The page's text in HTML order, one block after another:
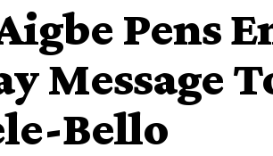
Pens
Message
Bello